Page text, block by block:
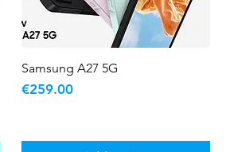
Quick View
Samsung A27 5G
Price
€259.00